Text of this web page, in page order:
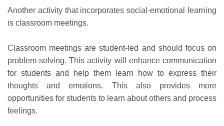
Another activity that incorporates social-emotional learning
is classroom meetings.
Classroom meetings are student-led and should focus on
problem-solving. This activity will enhance communication
for students and help them learn how to express their
thoughts and emotions. This also provides more
opportunities for students to learn about others and process
feelings.